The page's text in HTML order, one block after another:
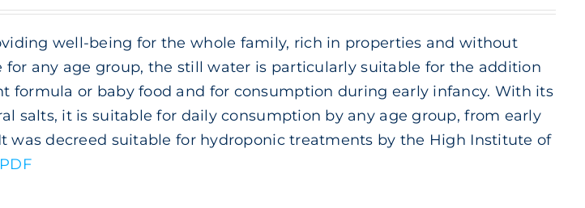
well-being for the whole family, rich in properties and without
for any age group, the still water is particularly suitable for the addition
formula or baby food and for consumption during early infancy. With its
salts, it is suitable for daily consumption by any age group, from early
was decreed suitable for hydroponic treatments by the High Institute of